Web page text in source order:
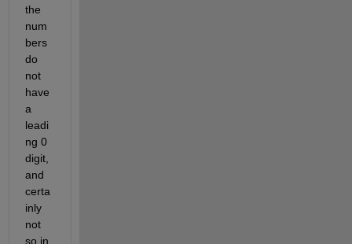
the
num
bers
do
not
have
a
leadi
ng 0
digit,
and
certa
inly
not
so in